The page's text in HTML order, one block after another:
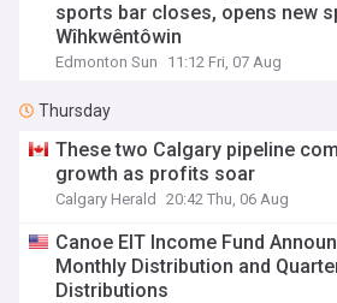
sports bar closes, opens new
Wîhkwêntôwin
Edmonton Sun 11:12 Fri, 07 Aug
Thursday
These two Calgary pipeline
growth as profits soar
Calgary Herald 20:42 Thu, 06 Aug
Canoe EIT Income Fund
Monthly Distribution and
Distributions